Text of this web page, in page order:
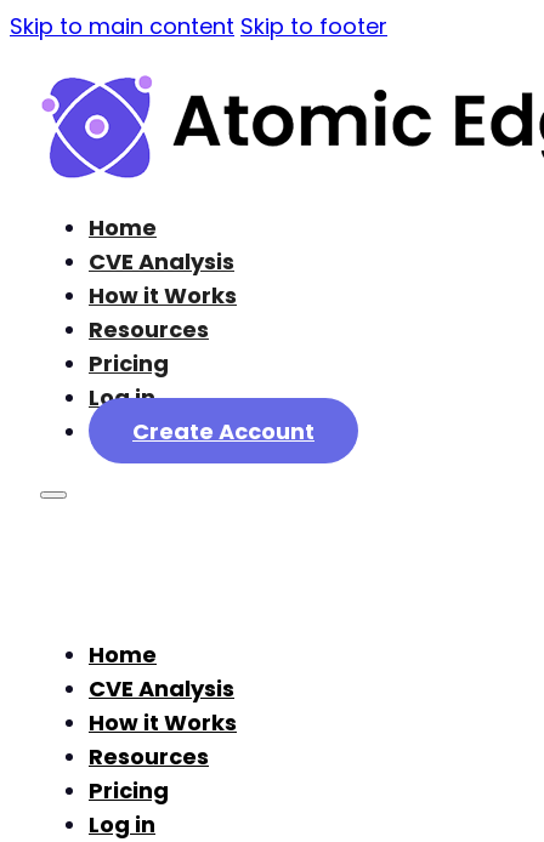
Skip to main content Skip to footer
Home
CVE Analysis
How it Works
Resources
Pricing
Log in
Create Account
Home
CVE Analysis
How it Works
Resources
Pricing
Log in